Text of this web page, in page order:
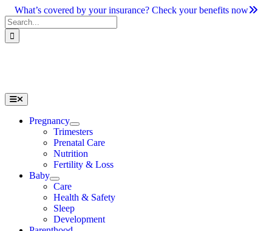
Skip
to
content
What’s covered by your insurance? Check your benefits now
Search
for:
Toggle
Navigation
Pregnancy
Trimesters
Prenatal Care
Nutrition
Fertility & Loss
Baby
Care
Health & Safety
Sleep
Development